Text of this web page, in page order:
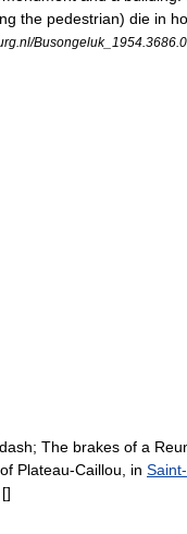
the pedestrian) die in
The brakes of a
Plateau-Caillou , in
]